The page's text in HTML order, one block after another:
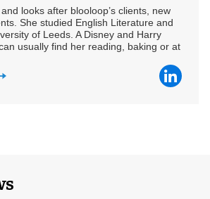
looks after blooloop’s clients, new
She studied English Literature and
of Leeds. A Disney and Harry
usually find her reading, baking or at